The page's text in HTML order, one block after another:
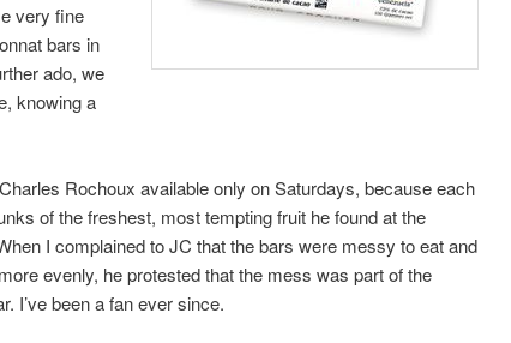
very fine
bars in
ado, we
knowing a
Rochoux available only on Saturdays, because each
of the freshest, most tempting fruit he found at the
I complained to JC that the bars were messy to eat and
evenly, he protested that the mess was part of the
I’ve been a fan ever since.